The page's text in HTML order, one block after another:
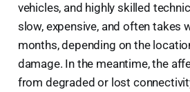
vehicles, and highly skilled
slow, expensive, and often takes
months, depending on the
damage. In the meantime, the
from degraded or lost